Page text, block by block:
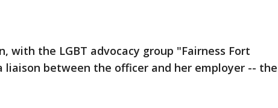
with the LGBT advocacy group "Fairness Fort
liaison between the officer and her employer -- the